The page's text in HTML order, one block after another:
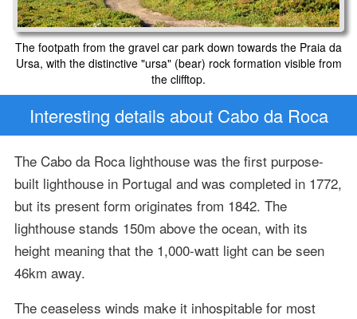
The footpath from the gravel car park down towards the Praia da
Ursa, with the distinctive "ursa" (bear) rock formation visible from
the clifftop.
Interesting details about Cabo da Roca
The Cabo da Roca lighthouse was the first purpose-
built lighthouse in Portugal and was completed in 1772,
but its present form originates from 1842. The
lighthouse stands 150m above the ocean, with its
height meaning that the 1,000-watt light can be seen
46km away.
The ceaseless winds make it inhospitable for most